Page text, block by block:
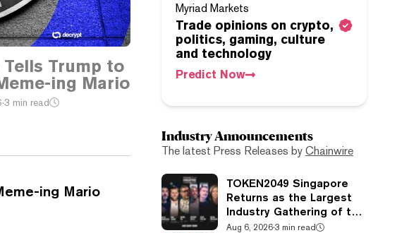
Tells Trump to
ing Mario
·3 min read
ing Mario
Myriad Markets
Trade opinions on crypto,
politics, gaming, culture
and technology
Predict Now
Industry Announcements
The latest Press Releases by Chainwire
TOKEN2049 Singapore
Returns as the Largest
Industry Gathering of the
Year
Aug 6, 2026·3 min read